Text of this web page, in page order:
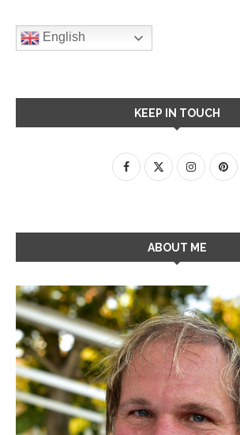
English
KEEP IN TOUCH
ABOUT ME